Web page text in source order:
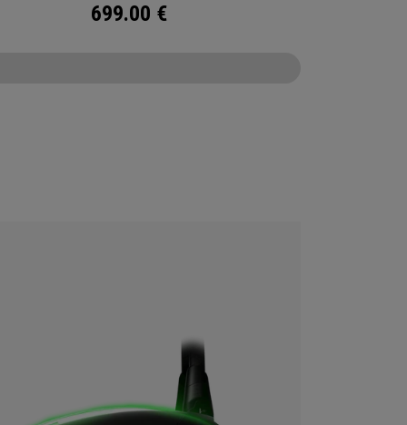
699.00 €